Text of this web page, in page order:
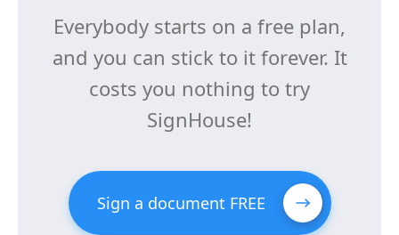
Everybody starts on a free plan,
and you can stick to it forever. It
costs you nothing to try
SignHouse!
Sign a document FREE